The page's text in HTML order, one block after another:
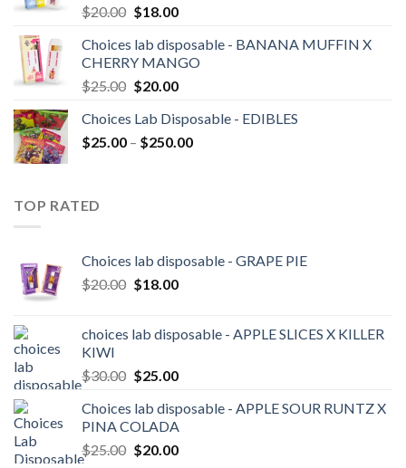
$20.00 Original
was:
$20.00.
$18.00Current
is:
$18.00.
Choices lab disposable - BANANA MUFFIN X
CHERRY MANGO
$25.00 Original
was:
$25.00.
$20.00Current
is:
$20.00.
Choices Lab Disposable - EDIBLES
$25.00 – $250.00Price
TOP RATED
Choices lab disposable - GRAPE PIE
$20.00 Original
$20.00.
$18.00Current
$18.00.
choices lab disposable - APPLE SLICES X KILLER
KIWI
$30.00 Original
was:
$30.00.
$25.00Current
is:
$25.00.
Choices lab disposable - APPLE SOUR RUNTZ X
PINA COLADA
$25.00 Original
$20.00Current